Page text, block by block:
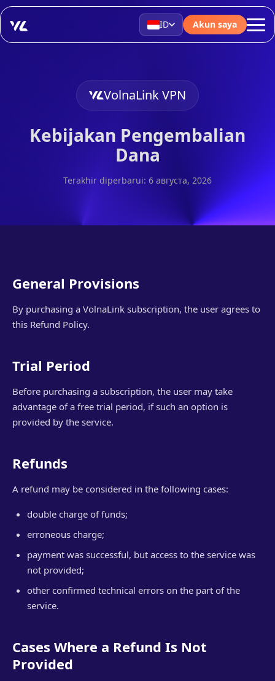
ID Akun saya
VolnaLink VPN
Kebijakan Pengembalian
Dana
Terakhir diperbarui: 6 августа, 2026
General Provisions
By purchasing a VolnaLink subscription, the user agrees to
this Refund Policy.
Trial Period
Before purchasing a subscription, the user may take
advantage of a free trial period, if such an option is
provided by the service.
Refunds
A refund may be considered in the following cases:
double charge of funds;
erroneous charge;
payment was successful, but access to the service was
not provided;
other confirmed technical errors on the part of the
service.
Cases Where a Refund Is Not
Provided